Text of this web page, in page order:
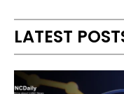
LATEST